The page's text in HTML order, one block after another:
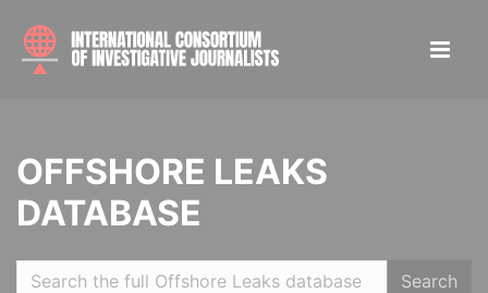
OFFSHORE LEAKS
DATABASE
Search